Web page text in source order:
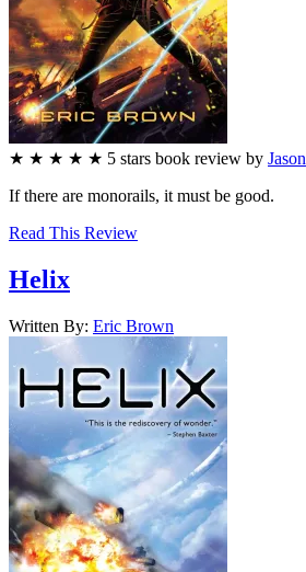
★ ★ ★ ★ ★ 5 stars book review by Jason
If there are monorails, it must be good.
Read This Review
Helix
Written By: Eric Brown